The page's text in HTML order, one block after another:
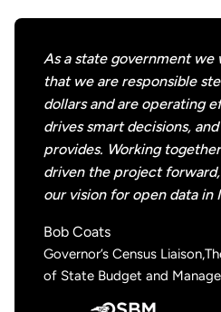
As a state government
that we are responsible
dollars and are operating
drives smart decisions,
provides. Working
driven the project
our vision for open data in
Bob Coats
Governor’s Census
of State Budget and